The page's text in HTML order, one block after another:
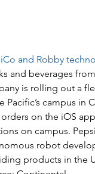
and Robby
and beverages from
is rolling out a
Pacific’s campus in
on the iOS
on campus.
robot
products in the